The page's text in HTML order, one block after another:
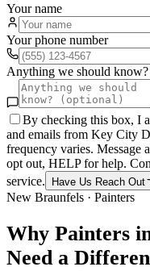
Your name
Your phone number
Anything we should
By checking this box, I
and emails from Key City
frequency varies. Message
opt out, HELP for help.
service.
Have Us Reach Out
New Braunfels · Painters
Why Painters
Need a